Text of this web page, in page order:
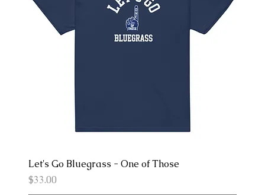
Let's Go Bluegrass - One of Those
Price
$33.00